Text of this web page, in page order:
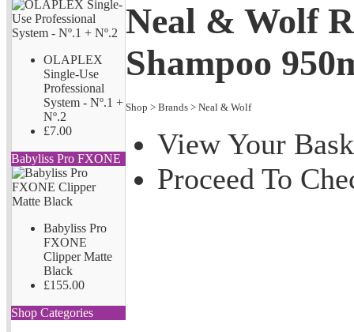
OLAPLEX
Single-Use
Professional
System - Nº.1 +
Nº.2
£7.00
Babyliss Pro FXONE
Babyliss Pro
FXONE
Clipper Matte
Black
£155.00
Shop Categories
Neal & Wolf
Shampoo
Shop > Brands > Neal & Wolf
View Your
Proceed To